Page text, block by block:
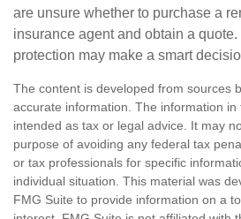
are unsure whether to purchase a
insurance agent and obtain a
protection may make a smart
The content is developed from sources
accurate information. The information in
intended as tax or legal advice. It may
purpose of avoiding any federal tax
or tax professionals for specific
individual situation. This material was
FMG Suite to provide information on a